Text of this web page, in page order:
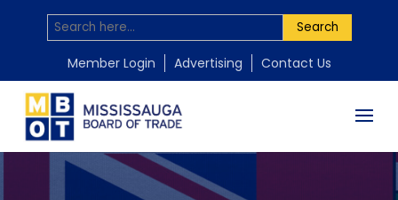
Search
Member Login Advertising Contact Us